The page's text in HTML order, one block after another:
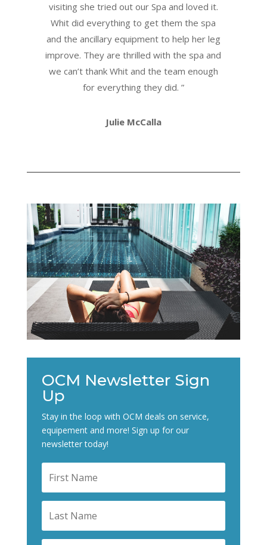
visiting she tried out our Spa and loved it.
Whit did everything to get them the spa
and the ancillary equipment to help her leg
improve. They are thrilled with the spa and
we can’t thank Whit and the team enough
for everything they did. ”
Julie McCalla
OCM Newsletter Sign
Up
Stay in the loop with OCM deals on service,
equipement and more! Sign up for our
newsletter today!